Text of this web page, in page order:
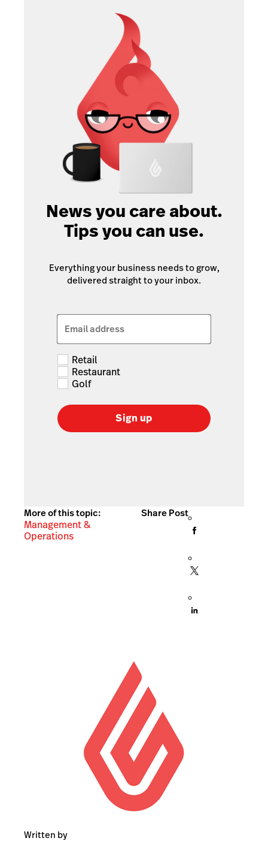
News you care about.
Tips you can use.
Everything your business needs to grow,
delivered straight to your inbox.
Email address
Retail
Restaurant
Golf
Sign up
More of this topic:
Management &
Operations
Share Post
Written by